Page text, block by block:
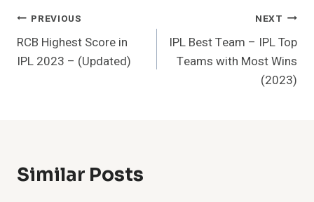
Post
Navigation
PREVIOUS
RCB Highest Score in
IPL 2023 – (Updated)
NEXT
IPL Best Team – IPL Top
Teams with Most Wins
(2023)
Similar Posts